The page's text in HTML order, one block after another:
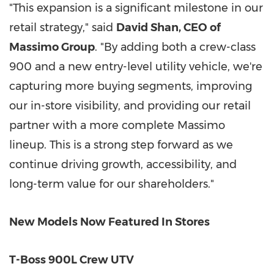
"This expansion is a significant milestone in our
retail strategy," said David Shan, CEO of
Massimo Group. "By adding both a crew-class
900 and a new entry-level utility vehicle, we're
capturing more buying segments, improving
our in-store visibility, and providing our retail
partner with a more complete Massimo
lineup. This is a strong step forward as we
continue driving growth, accessibility, and
long-term value for our shareholders."
New Models Now Featured In Stores
T-Boss 900L Crew UTV